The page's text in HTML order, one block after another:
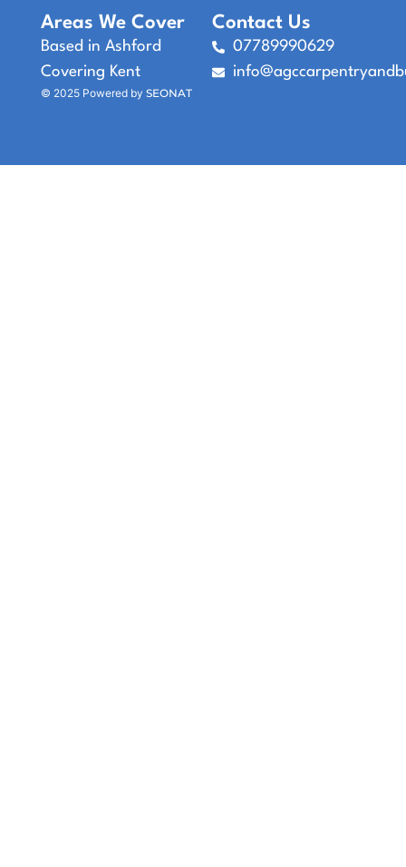
Areas We Cover
Based in Ashford
Covering Kent
© 2025 Powered by SEONAT
Contact Us
07789990629